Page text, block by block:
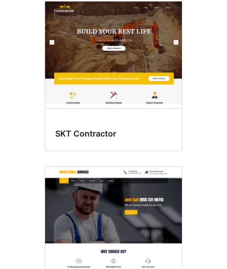
SKT Contractor